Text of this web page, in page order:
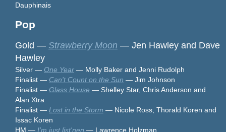
Dauphinais
Pop
Gold — Strawberry Moon — Jen Hawley and Dave
Hawley
Silver — One Year — Molly Baker and Jenni Rudolph
Finalist — Can't Count on the Sun — Jim Johnson
Finalist — Glass House — Shelley Star, Chris Anderson and
Alan Xtra
Finalist — Lost in the Storm — Nicole Ross, Thorald Koren and
Issac Koren
HM — I'm just list'nen — Lawrence Holzman